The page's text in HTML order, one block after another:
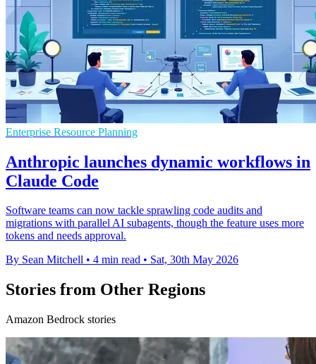
Enterprise Resource Planning
Anthropic launches dynamic workflows in
Claude Code
Software teams can now tackle sprawling code audits and
migrations with parallel AI subagents, though the feature uses more
tokens and needs approval.
By Sean Mitchell • 4 min read • Sat, 30th May 2026
Stories from Other Regions
Amazon Bedrock stories